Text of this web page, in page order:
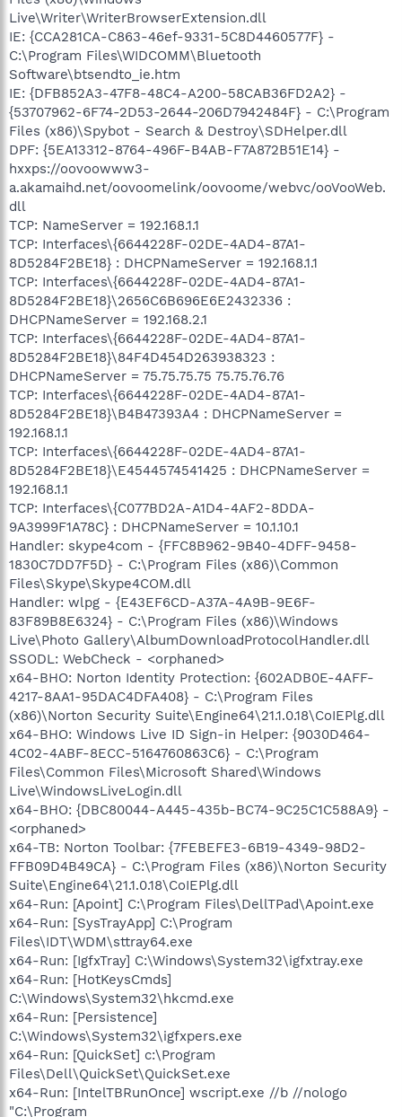
Live\Writer\WriterBrowserExtension.dll
IE: {CCA281CA-C863-46ef-9331-5C8D4460577F} -
C:\Program Files\WIDCOMM\Bluetooth
Software\btsendto_ie.htm
IE: {DFB852A3-47F8-48C4-A200-58CAB36FD2A2} -
{53707962-6F74-2D53-2644-206D7942484F} - C:\Program
Files (x86)\Spybot - Search & Destroy\SDHelper.dll
DPF: {5EA13312-8764-496F-B4AB-F7A872B51E14} -
hxxps://oovoowww3-
a.akamaihd.net/oovoomelink/oovoome/webvc/ooVooWeb.
dll
TCP: NameServer = 192.168.1.1
TCP: Interfaces\{6644228F-02DE-4AD4-87A1-
8D5284F2BE18} : DHCPNameServer = 192.168.1.1
TCP: Interfaces\{6644228F-02DE-4AD4-87A1-
8D5284F2BE18}\2656C6B696E6E2432336 :
DHCPNameServer = 192.168.2.1
TCP: Interfaces\{6644228F-02DE-4AD4-87A1-
8D5284F2BE18}\84F4D454D263938323 :
DHCPNameServer = 75.75.75.75 75.75.76.76
TCP: Interfaces\{6644228F-02DE-4AD4-87A1-
8D5284F2BE18}\B4B47393A4 : DHCPNameServer =
192.168.1.1
TCP: Interfaces\{6644228F-02DE-4AD4-87A1-
8D5284F2BE18}\E4544574541425 : DHCPNameServer =
192.168.1.1
TCP: Interfaces\{C077BD2A-A1D4-4AF2-8DDA-
9A3999F1A78C} : DHCPNameServer = 10.1.10.1
Handler: skype4com - {FFC8B962-9B40-4DFF-9458-
1830C7DD7F5D} - C:\Program Files (x86)\Common
Files\Skype\Skype4COM.dll
Handler: wlpg - {E43EF6CD-A37A-4A9B-9E6F-
83F89B8E6324} - C:\Program Files (x86)\Windows
Live\Photo Gallery\AlbumDownloadProtocolHandler.dll
SSODL: WebCheck - <orphaned>
x64-BHO: Norton Identity Protection: {602ADB0E-4AFF-
4217-8AA1-95DAC4DFA408} - C:\Program Files
(x86)\Norton Security Suite\Engine64\21.1.0.18\CoIEPlg.dll
x64-BHO: Windows Live ID Sign-in Helper: {9030D464-
4C02-4ABF-8ECC-5164760863C6} - C:\Program
Files\Common Files\Microsoft Shared\Windows
Live\WindowsLiveLogin.dll
x64-BHO: {DBC80044-A445-435b-BC74-9C25C1C588A9} -
<orphaned>
x64-TB: Norton Toolbar: {7FEBEFE3-6B19-4349-98D2-
FFB09D4B49CA} - C:\Program Files (x86)\Norton Security
Suite\Engine64\21.1.0.18\CoIEPlg.dll
x64-Run: [Apoint] C:\Program Files\DellTPad\Apoint.exe
x64-Run: [SysTrayApp] C:\Program
Files\IDT\WDM\sttray64.exe
x64-Run: [IgfxTray] C:\Windows\System32\igfxtray.exe
x64-Run: [HotKeysCmds]
C:\Windows\System32\hkcmd.exe
x64-Run: [Persistence]
C:\Windows\System32\igfxpers.exe
x64-Run: [QuickSet] c:\Program
Files\Dell\QuickSet\QuickSet.exe
x64-Run: [IntelTBRunOnce] wscript.exe //b //nologo
"C:\Program